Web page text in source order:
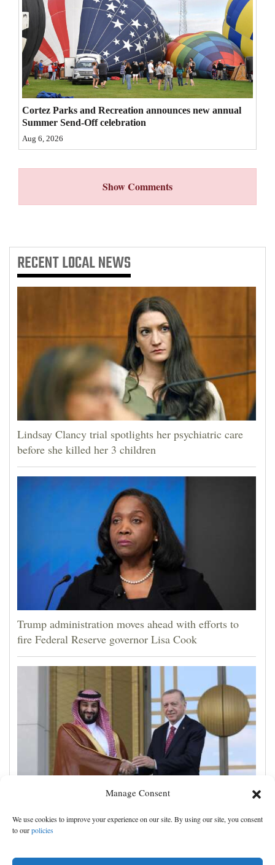
Manage Consent
We use cookies to improve your experience on our site. By using our site, you consent
to ourpolicies
Comics
Puzzles
4CornersJobs
Real
Estate
Classifieds
Cortez Parks and Recreation announces new annual
Summer Send-Off celebration
Aug 6, 2026
Show Comments
RECENTLOCAL NEWS
Lindsay Clancy trial spotlights her psychiatric care
before she killed her 3 children
Trump administration moves ahead with efforts to
fire Federal Reserve governor Lisa Cook
Turkey, Pakistan and Saudi Arabia sign a mutual
defense deal, and other Middle East news